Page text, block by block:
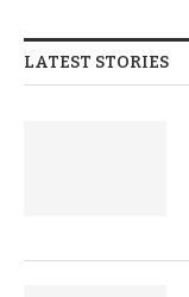
LATEST STORIES